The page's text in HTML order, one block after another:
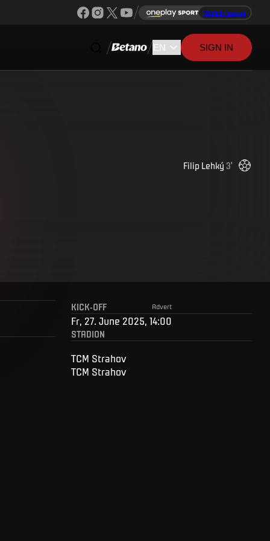
Watch league
SIGN IN
Filip Lehký 3'
Advert
KICK-OFF
Fr, 27. June 2025, 14:00
STADION
TCM Strahov
TCM Strahov